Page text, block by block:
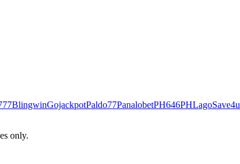
BlingwinGojackpotPaldo77PanalobetPH646PHLagoSave4u
only.